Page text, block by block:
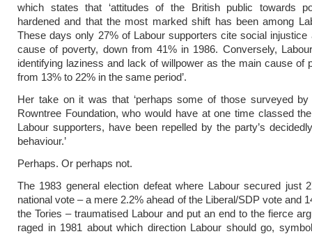
which states that ‘attitudes of the British public towards
hardened and that the most marked shift has been among
These days only 27% of Labour supporters cite social injustice
cause of poverty, down from 41% in 1986. Conversely,
identifying laziness and lack of willpower as the main cause of
from 13% to 22% in the same period’.
Her take on it was that ‘perhaps some of those surveyed
Rowntree Foundation, who would have at one time classed
Labour supporters, have been repelled by the party’s
behaviour.’
Perhaps. Or perhaps not.
The 1983 general election defeat where Labour secured just
national vote – a mere 2.2% ahead of the Liberal/SDP vote and
the Tories – traumatised Labour and put an end to the fierce
raged in 1981 about which direction Labour should go,